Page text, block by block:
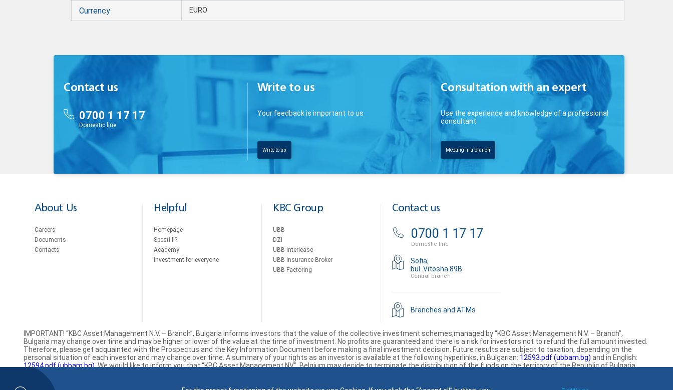
Currency EURO
Contact us
0700 1 17 17
Domestic line
Write to us
Your feedback is important to us
Write to us
Consultation with an expert
Use the experience and knowledge of a professional
consultant
Meeting in a branch
About Us
Careers
Documents
Contacts
Helpful
Homepage
Spesti li?
Academy
Investment for everyone
KBC Group
UBB
DZI
UBB Interlease
UBB Insurance Broker
UBB Factoring
Contact us
0700 1 17 17
Domestic line
Sofia,
bul. Vitosha 89B
Central branch
Branches and ATMs
IMPORTANT! “KBC Asset Management N.V. – Branch”, Bulgaria informs investors that the value of the collective investment schemes,managed by “KBC Asset Management N.V. – Branch”,
Bulgaria may change over time and may be higher or lower of the value at the time of investment. No profits are guaranteed and there is a risk for investors not to refund the full amount invested.
Therefore, please get acquainted with the Prospectus and the Key Information Document before making a final investment decision. Future results are subject to taxation, depending on the
personal situation of each investor and may change over time. A summary of your rights as an investor is available at the following hyperlinks, in Bulgarian: 12593.pdf (ubbam.bg) and in English:
12594.pdf (ubbam.bg). We would like to inform you that “KBC Asset Management NV”, Belgium may decide to terminate the distribution of the funds on the territory of the Republic of Bulgaria.